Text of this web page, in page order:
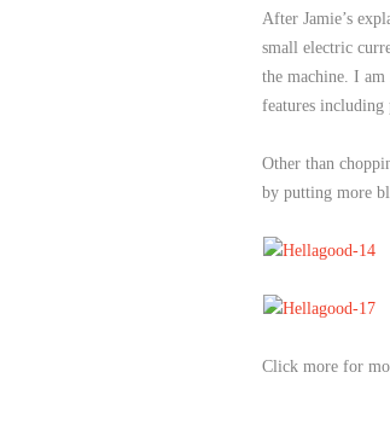
After Jamie’s
small electric
the machine. I
features including
Other than
by putting more
Click more for